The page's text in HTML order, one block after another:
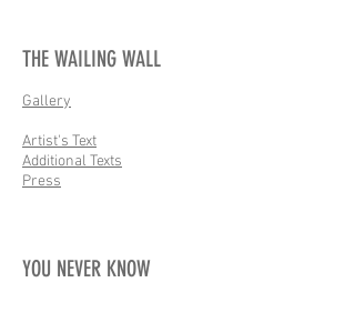
THE WAILING WALL
Gallery
Artist's Text
Additional Texts
Press
YOU NEVER KNOW